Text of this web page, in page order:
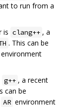
to run from a
is clang++ , a
. This can be
environment
g++ , a recent
can be
AR environment